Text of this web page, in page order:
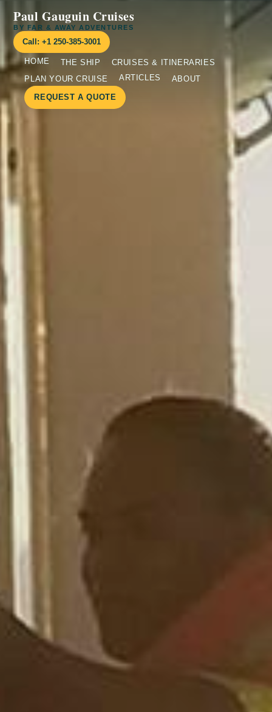
Paul Gauguin Cruises
BY FAR & AWAY ADVENTURES
Call: +1 250-385-3001
HOME THE SHIP
CRUISES & ITINERARIES
PLAN YOUR CRUISE
ARTICLES
ABOUT
REQUEST A QUOTE